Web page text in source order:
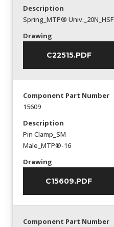
Description
Spring_MTP® Univ._20N_HSF
Drawing
C22515.PDF
Component Part Number
15609
Description
Pin Clamp_SM
Male_MTP®-16
Drawing
C15609.PDF
Component Part Number